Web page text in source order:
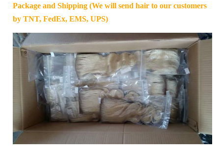
Package and Shipping (We will send hair to our customers
by TNT, FedEx, EMS, UPS)